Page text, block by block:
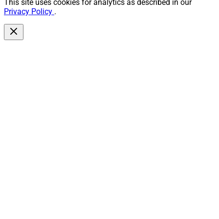
This site uses cookies for analytics as described in our
Privacy Policy .